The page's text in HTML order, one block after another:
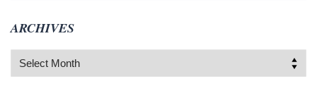
ARCHIVES
Archives